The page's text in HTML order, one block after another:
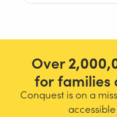
Over
for families
Conquest is on a